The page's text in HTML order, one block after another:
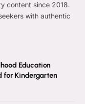
content since 2018.
with authentic
Education
for Kindergarten